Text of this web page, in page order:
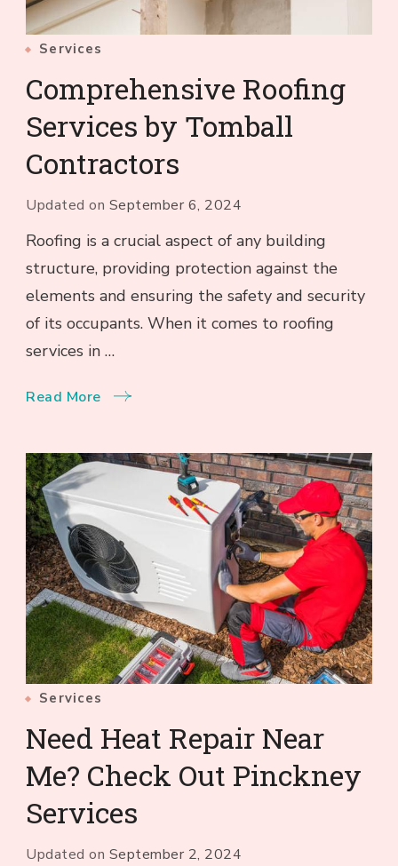
Services
Comprehensive Roofing
Services by Tomball
Contractors
Updated on September 6, 2024
Roofing is a crucial aspect of any building
structure, providing protection against the
elements and ensuring the safety and security
of its occupants. When it comes to roofing
services in …
Read More
Services
Need Heat Repair Near
Me? Check Out Pinckney
Services
Updated on September 2, 2024